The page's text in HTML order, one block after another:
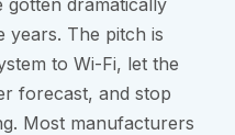
gotten dramatically
years. The pitch is
to Wi-Fi, let the
forecast, and stop
Most manufacturers